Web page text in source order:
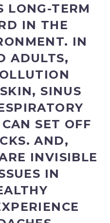
LONG-TERM
IN THE
IN
ADULTS,
SINUS
SET OFF
AND,
INVISIBLE
IN